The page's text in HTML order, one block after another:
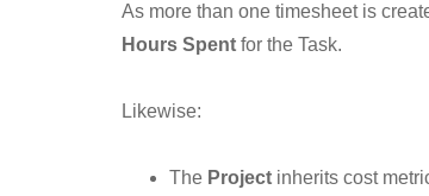
As more than one timesheet is
Hours Spent for the Task.
Likewise:
The Project inherits cost